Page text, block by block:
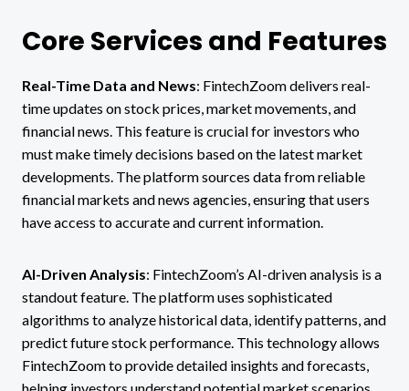
Core Services and Features
Real-Time Data and News: FintechZoom delivers real-
time updates on stock prices, market movements, and
financial news. This feature is crucial for investors who
must make timely decisions based on the latest market
developments. The platform sources data from reliable
financial markets and news agencies, ensuring that users
have access to accurate and current information.
AI-Driven Analysis: FintechZoom’s AI-driven analysis is a
standout feature. The platform uses sophisticated
algorithms to analyze historical data, identify patterns, and
predict future stock performance. This technology allows
FintechZoom to provide detailed insights and forecasts,